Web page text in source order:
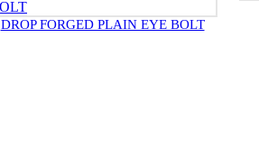
DROP FORGED PLAIN EYE BOLT